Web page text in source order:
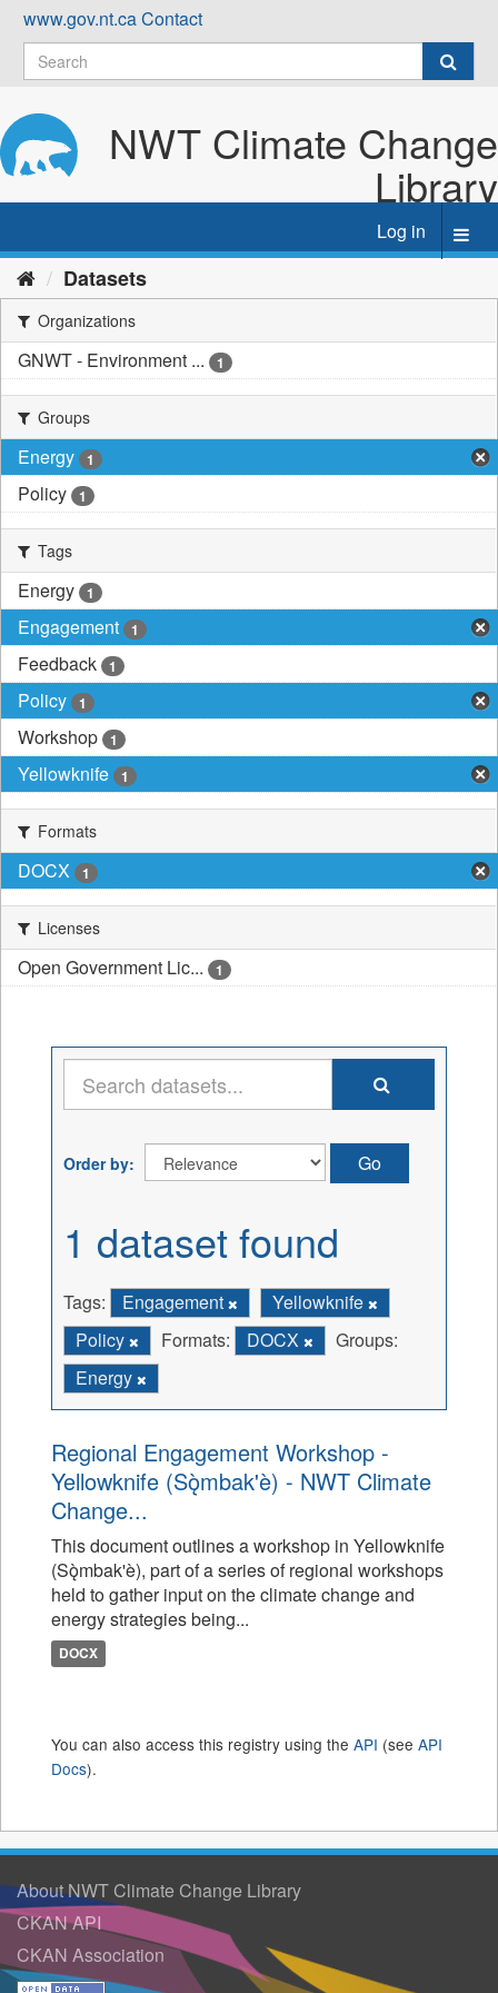
Skip
content
www.gov.nt.caContact
NWT Climate Change
Library
Log in
Datasets
Organizations
GNWT - Environment ... 1
Groups
Energy 1
Policy 1
Tags
Energy 1
Engagement 1
Feedback 1
Policy 1
Workshop 1
Yellowknife 1
Formats
DOCX 1
Licenses
Open Government Lic... 1
Order by Go
1 dataset found
Tags: Engagement
Yellowknife
Policy
Formats: DOCX
Groups:
Energy
Regional Engagement Workshop -
Yellowknife (Sǫ̀mbak'è) - NWT Climate
Change...
This document outlines a workshop in Yellowknife
(Sǫ̀mbak'è), part of a series of regional workshops
held to gather input on the climate change and
energy strategies being...
DOCX
You can also access this registry using the API (see API
Docs).
About NWT Climate Change Library
CKAN API
CKAN Association